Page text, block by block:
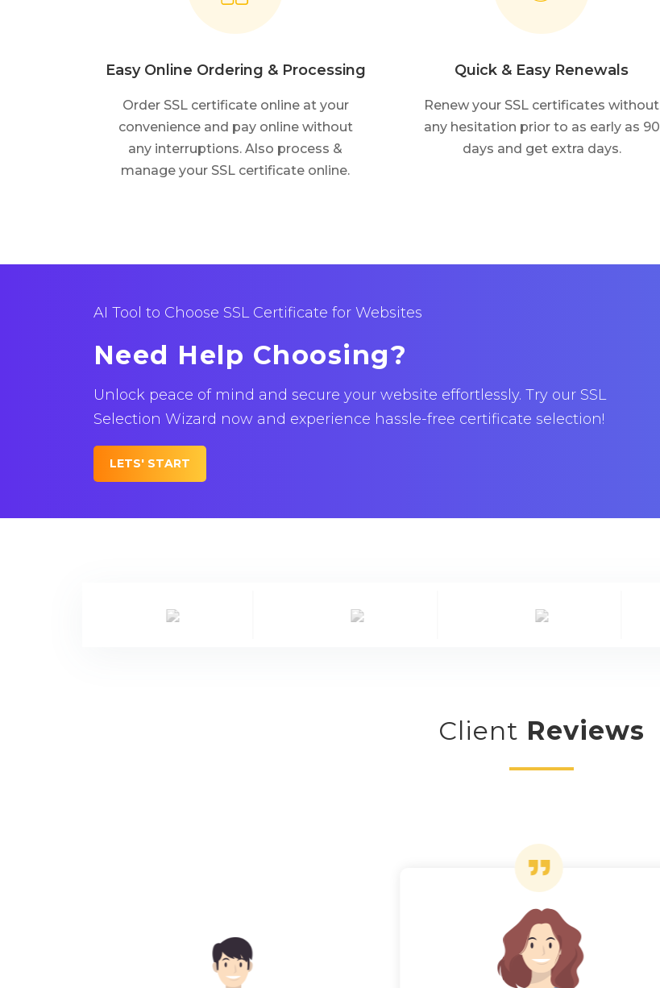
Easy Online Ordering & Processing
Order SSL certificate online at your
convenience and pay online without
any interruptions. Also process &
manage your SSL certificate online.
Quick & Easy Renewals
Renew your SSL certificates without
any hesitation prior to as early as 90
days and get extra days.
AI Tool to Choose SSL Certificate for Websites
Need Help Choosing?
Unlock peace of mind and secure your website effortlessly. Try our SSL
Selection Wizard now and experience hassle-free certificate selection!
LETS' START
Client Reviews